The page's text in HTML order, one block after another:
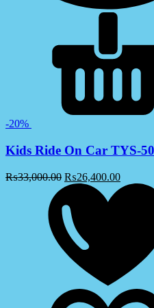
-20%
Kids Ride On Car TYS-
₨33,000.00 ₨26,400.00